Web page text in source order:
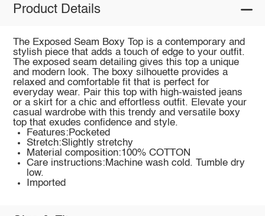
Product Details
The Exposed Seam Boxy Top is a contemporary and
stylish piece that adds a touch of edge to your outfit.
The exposed seam detailing gives this top a unique
and modern look. The boxy silhouette provides a
relaxed and comfortable fit that is perfect for
everyday wear. Pair this top with high-waisted jeans
or a skirt for a chic and effortless outfit. Elevate your
casual wardrobe with this trendy and versatile boxy
top that exudes confidence and style.
Features:Pocketed
Stretch:Slightly stretchy
Material composition:100% COTTON
Care instructions:Machine wash cold. Tumble dry
low.
Imported